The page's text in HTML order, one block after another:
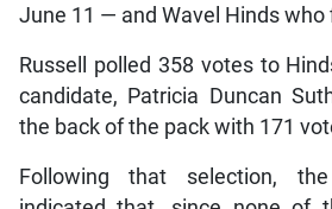
June 11 — and Wavel Hinds who
Russell polled 358 votes to
candidate, Patricia Duncan
the back of the pack with 171
Following that selection,